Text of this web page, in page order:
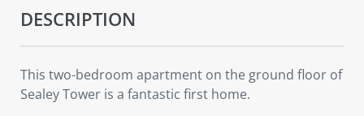
DESCRIPTION
This two-bedroom apartment on the ground floor of
Sealey Tower is a fantastic first home.